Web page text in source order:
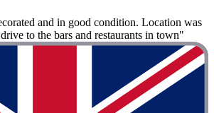
and in good condition. Location was
to the bars and restaurants in town"